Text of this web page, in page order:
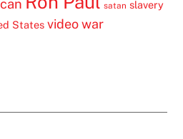
satan slavery
States video war